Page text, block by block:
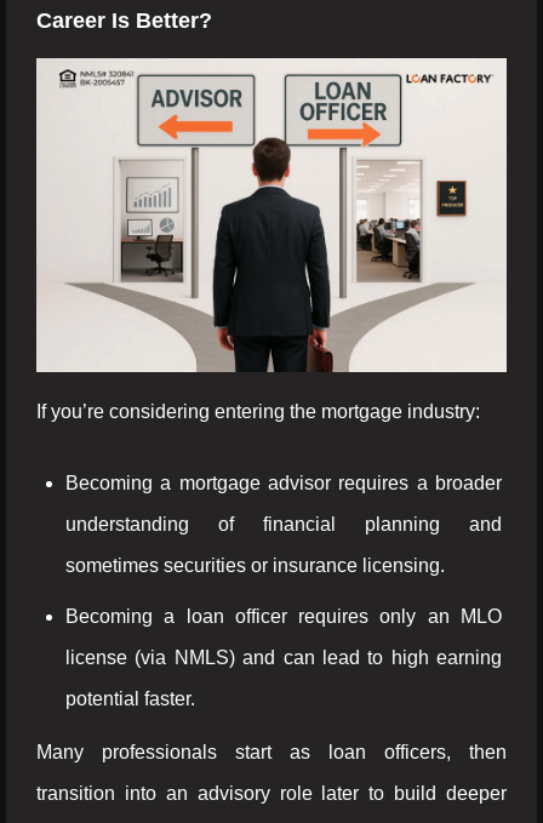
Career Is Better?
If you’re considering entering the mortgage industry:
Becoming a mortgage advisor requires a broader
understanding of financial planning and
sometimes securities or insurance licensing.
Becoming a loan officer requires only an MLO
license (via NMLS) and can lead to high earning
potential faster.
Many professionals start as loan officers, then
transition into an advisory role later to build deeper